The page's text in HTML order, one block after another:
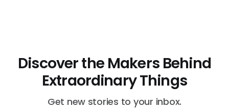
Discover the Makers Behind
Extraordinary Things
Get new stories to your inbox.